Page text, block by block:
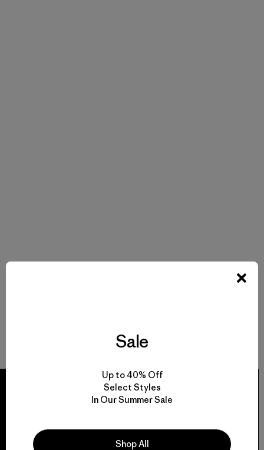
We guarantee
Sale
Up to 40% Off
Select Styles
In Our Summer Sale
Shop All